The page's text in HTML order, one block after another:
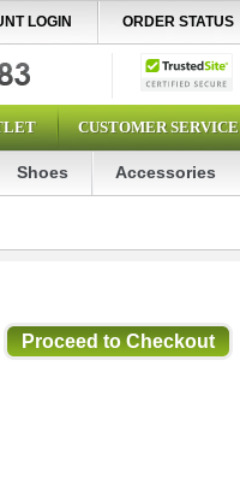
LOGIN ORDER STATUS
CUSTOMER SERVICE
Shoes Accessories